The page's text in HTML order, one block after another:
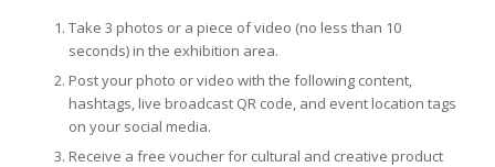
Take 3 photos or a piece of video (no less than 10
seconds) in the exhibition area.
Post your photo or video with the following content,
hashtags, live broadcast QR code, and event location tags
on your social media.
Receive a free voucher for cultural and creative product